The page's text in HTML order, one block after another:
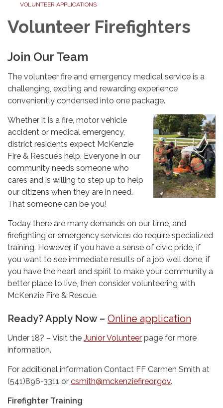
VOLUNTEER APPLICATIONS
Volunteer Firefighters
Join Our Team
The volunteer fire and emergency medical service is a
challenging, exciting and rewarding experience
conveniently condensed into one package.
Whether it is a fire, motor vehicle
accident or medical emergency,
district residents expect McKenzie
Fire & Rescue’s help. Everyone in our
community needs someone who
cares and is willing to step up to help
our citizens when they are in need.
That someone can be you!
Today there are many demands on our time, and
firefighting or emergency services do require specialized
training. However, if you have a sense of civic pride, if
you want to see immediate results of a job well done, if
you have the heart and spirit to make your community a
better place to live, then consider volunteering with
McKenzie Fire & Rescue.
Ready? Apply Now – Online application
Under 18? – Visit the Junior Volunteer page for more
information.
For additional information Contact FF Carmen Smith at
(541)896-3311 or csmith@mckenziefireor.gov.
Firefighter Training